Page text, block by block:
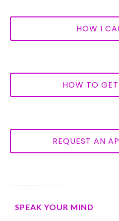
HOW I
HOW TO
REQUEST AN
SPEAK YOUR MIND